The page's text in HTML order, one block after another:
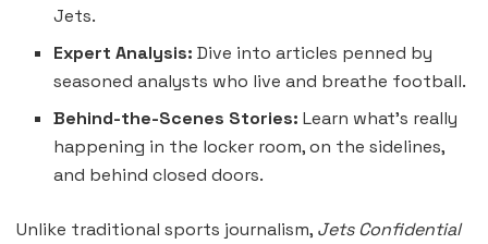
Jets.
Expert Analysis: Dive into articles penned by
seasoned analysts who live and breathe football.
Behind-the-Scenes Stories: Learn what’s really
happening in the locker room, on the sidelines,
and behind closed doors.
Unlike traditional sports journalism, Jets Confidential